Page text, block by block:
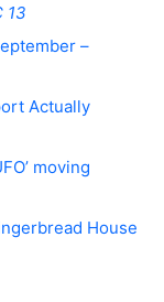
13
–
Actually
moving
House